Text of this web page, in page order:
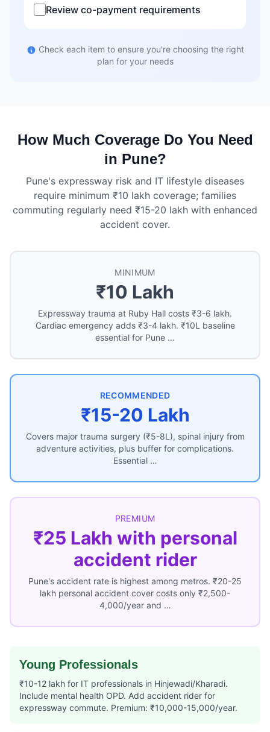
Review co-payment requirements
Check each item to ensure you're choosing the right
plan for your needs
How Much Coverage Do You Need
in Pune?
Pune's expressway risk and IT lifestyle diseases
require minimum ₹10 lakh coverage; families
commuting regularly need ₹15-20 lakh with enhanced
accident cover.
MINIMUM
₹10 Lakh
Expressway trauma at Ruby Hall costs ₹3-6 lakh.
Cardiac emergency adds ₹3-4 lakh. ₹10L baseline
essential for Pune …
RECOMMENDED
₹15-20 Lakh
Covers major trauma surgery (₹5-8L), spinal injury from
adventure activities, plus buffer for complications.
Essential …
PREMIUM
₹25 Lakh with personal
accident rider
Pune's accident rate is highest among metros. ₹20-25
lakh personal accident cover costs only ₹2,500-
4,000/year and …
Young Professionals
₹10-12 lakh for IT professionals in Hinjewadi/Kharadi.
Include mental health OPD. Add accident rider for
expressway commute. Premium: ₹10,000-15,000/year.